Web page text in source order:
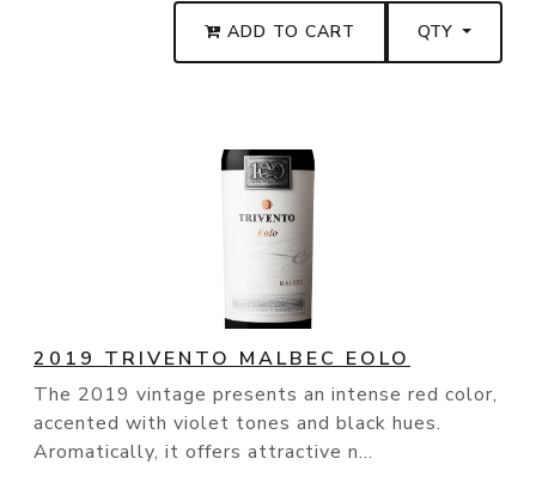
ADD TO CART QTY
2019 TRIVENTO MALBEC EOLO
The 2019 vintage presents an intense red color,
accented with violet tones and black hues.
Aromatically, it offers attractive n...